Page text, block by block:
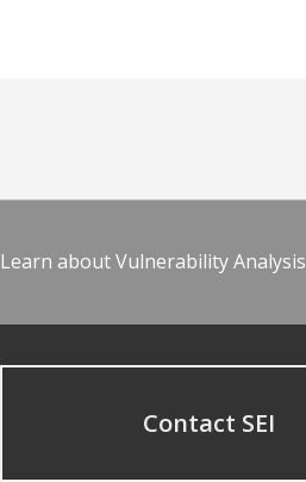
Learn about Vulnerability Analysis
Contact SEI